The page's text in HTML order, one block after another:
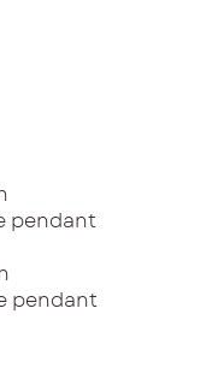
pendant
pendant